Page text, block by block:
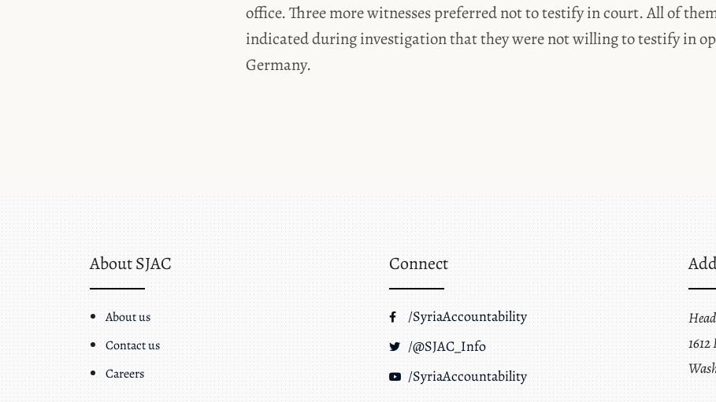
office. Three more witnesses preferred not to testify in court. All of
indicated during investigation that they were not willing to testify in
Germany.
About SJAC
About us
Contact us
Careers
Connect
/SyriaAccountability
/@SJAC_Info
/SyriaAccountability